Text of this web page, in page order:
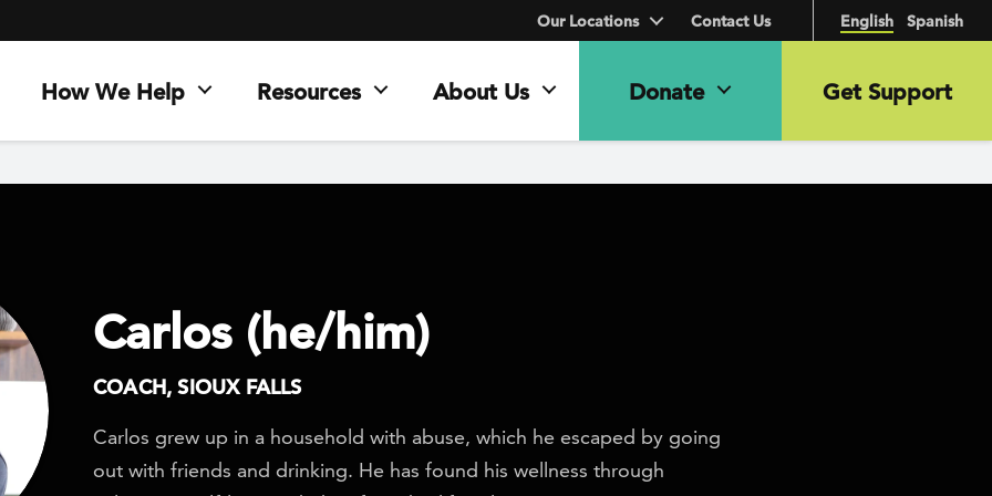
English Spanish
How We Help Resources About Us Donate Get Support
Our Locations Contact Us
Carlos (he/him)
COACH, SIOUX FALLS
Carlos grew up in a household with abuse, which he escaped by going
out with friends and drinking. He has found his wellness through